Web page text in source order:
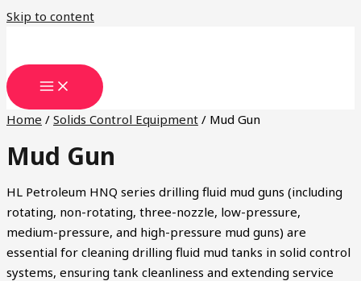
Skip to content
Home / Solids Control Equipment / Mud Gun
Mud Gun
HL Petroleum HNQ series drilling fluid mud guns (including
rotating, non-rotating, three-nozzle, low-pressure,
medium-pressure, and high-pressure mud guns) are
essential for cleaning drilling fluid mud tanks in solid control
systems, ensuring tank cleanliness and extending service